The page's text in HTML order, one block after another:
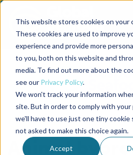
This website stores cookies on your
These cookies are used to improve
experience and provide more
to you, both on this website and
media. To find out more about the
see our Privacy Policy.
We won't track your information
site. But in order to comply with your
we'll have to use just one tiny cookie
not asked to make this choice again.
Accept
Back to the start of the nav
Jump to the end of the navigation
Aquafeeds
Animal